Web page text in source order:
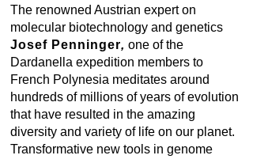
The renowned Austrian expert on
molecular biotechnology and genetics
Josef Penninger, one of the
Dardanella expedition members to
French Polynesia meditates around
hundreds of millions of years of evolution
that have resulted in the amazing
diversity and variety of life on our planet.
Transformative new tools in genome